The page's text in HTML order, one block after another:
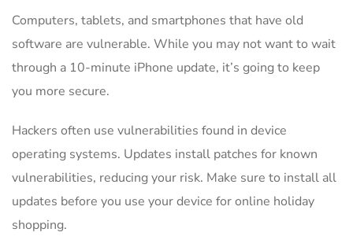
Computers, tablets, and smartphones that have old
software are vulnerable. While you may not want to wait
through a 10-minute iPhone update, it’s going to keep
you more secure.
Hackers often use vulnerabilities found in device
operating systems. Updates install patches for known
vulnerabilities, reducing your risk. Make sure to install all
updates before you use your device for online holiday
shopping.